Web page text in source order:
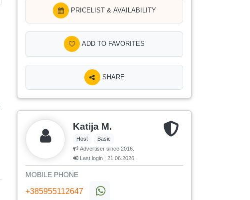
PRICELIST & AVAILABILITY
ADD TO FAVORITES
SHARE
Katija M.
Host
Basic
Advertiser since 2016.
Last login : 21.06.2026.
MOBILE PHONE
+385955112647